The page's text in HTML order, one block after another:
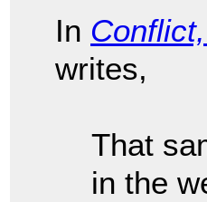
In
writes,
That
in the